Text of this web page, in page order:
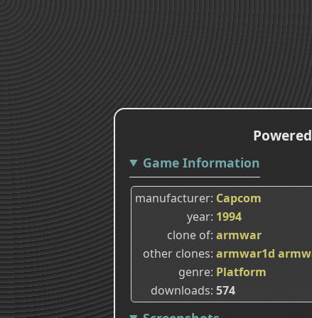
Game Information
manufacturer Capcom
year 1994
clone of armwar
other clones armwar1d
genre Platform
downloads 574